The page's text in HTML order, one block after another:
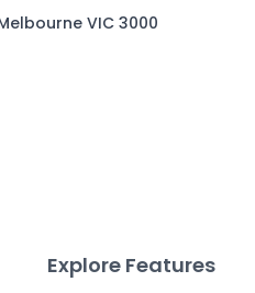
VIC 3000
Explore Features